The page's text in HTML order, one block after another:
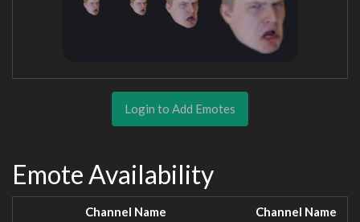
Login to Add Emotes
Emote Availability
Channel Name Channel Name